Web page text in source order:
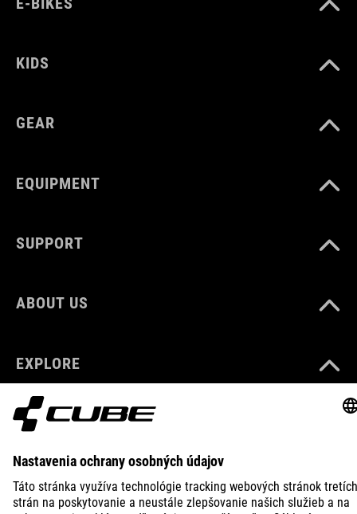
KIDS
GEAR
EQUIPMENT
SUPPORT
ABOUT US
EXPLORE
IMPRINT PRIVACY EU DATA ACT PRESS B2B